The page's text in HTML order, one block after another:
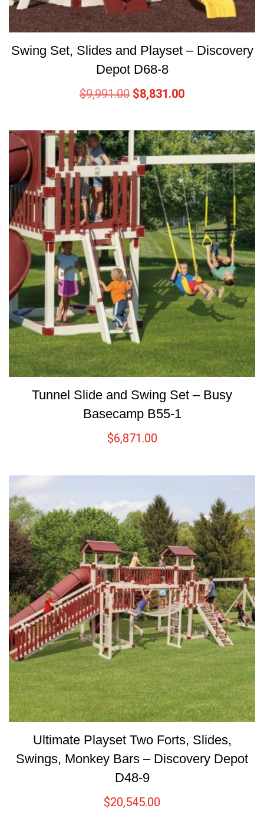
Swing Set, Slides and Playset – Discovery
Depot D68-8
$9,991.00 $8,831.00
Tunnel Slide and Swing Set – Busy
Basecamp B55-1
$6,871.00
Ultimate Playset Two Forts, Slides,
Swings, Monkey Bars – Discovery Depot
D48-9
$20,545.00